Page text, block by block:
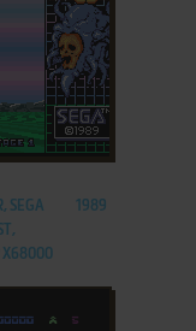
SEGA
X68000
1989